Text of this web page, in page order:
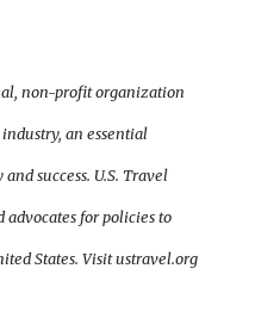
non-profit organization
an essential
success. U.S. Travel
advocates for policies to
States. Visit ustravel.org